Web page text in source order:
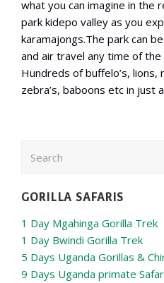
what you can imagine in the
park kidepo valley as you
karamajongs.The park can
and air travel any time of
Hundreds of buffelo’s, lions,
zebra’s, baboons etc in just
GORILLA SAFARIS
1 Day Mgahinga Gorilla Trek
1 Day Bwindi Gorilla Trek
5 Days Uganda Gorillas &
9 Days Uganda primate